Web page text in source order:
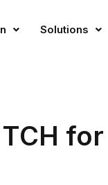
Solutions